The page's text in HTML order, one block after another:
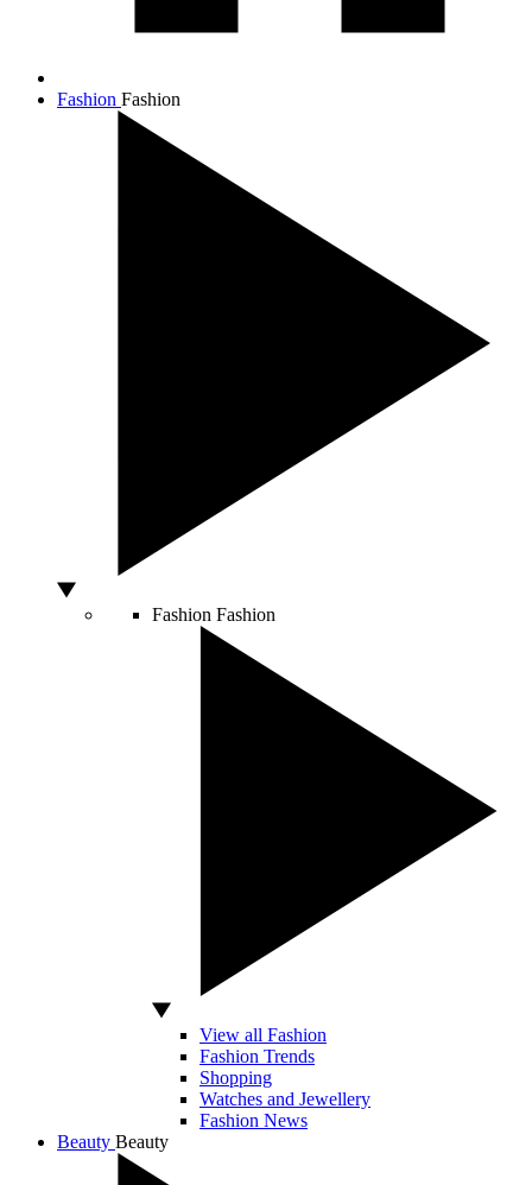
Fashion Fashion
Fashion Fashion
View all Fashion
Fashion Trends
Shopping
Watches and Jewellery
Fashion News
Beauty Beauty